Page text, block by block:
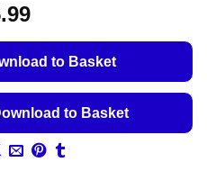
to Basket
to Basket